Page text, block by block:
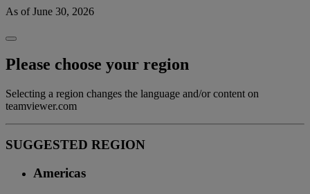
As of June 30, 2026
Please choose your region
Selecting a region changes the language and/or content on
teamviewer.com
SUGGESTED REGION
Americas